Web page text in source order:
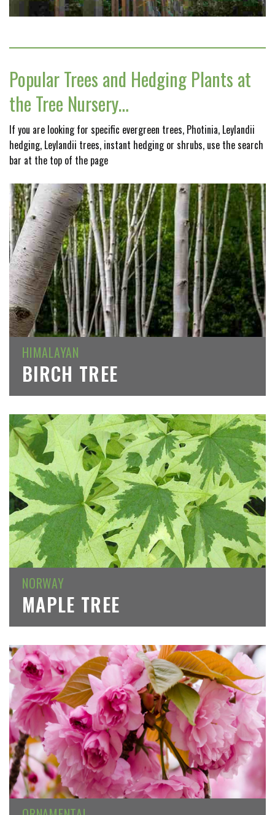
Popular Trees and Hedging Plants at
the Tree Nursery…
If you are looking for specific evergreen trees, Photinia, Leylandii
hedging, Leylandii trees, instant hedging or shrubs, use the search
bar at the top of the page
HIMALAYAN
BIRCH TREE
NORWAY
MAPLE TREE